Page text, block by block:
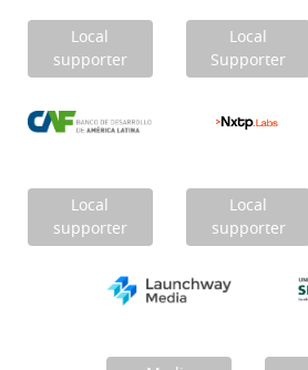
Local
supporter
Local
Supporter
Local
supporter
Local
supporter